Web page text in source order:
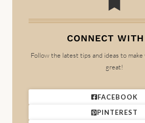
CONNECT
Follow the latest tips and ideas to make
great!
FACEBOOK
PINTEREST